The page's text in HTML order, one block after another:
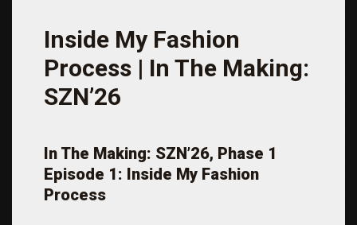
Inside My Fashion
Process | In The Making:
SZN’26
In The Making: SZN’26, Phase 1
Episode 1: Inside My Fashion
Process